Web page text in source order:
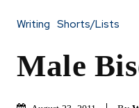
Writing Shorts/Lists
Male